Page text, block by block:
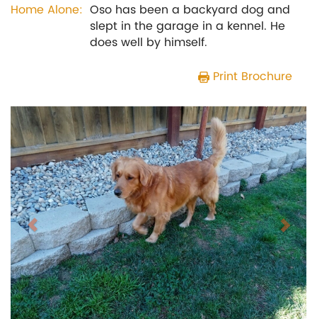
Home Alone: Oso has been a backyard dog and
slept in the garage in a kennel. He
does well by himself.
Print Brochure
Previous Next